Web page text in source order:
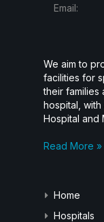
Email:
We aim to
facilities for
their families
hospital,
Hospital and
Read More »
Home
Hospitals